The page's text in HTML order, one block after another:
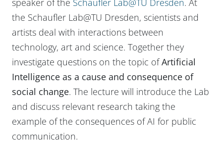
the Schaufler Lab@TU Dresden, scientists and
artists deal with interactions between
technology, art and science. Together they
investigate questions on the topic ofArtificial
Intelligence as a cause and consequence of
social change. The lecture will introduce the Lab
and discuss relevant research taking the
example of the consequences of AI for public
communication.